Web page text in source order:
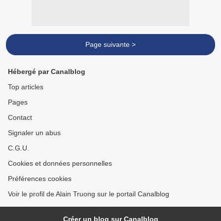
Page suivante >
Hébergé par Canalblog
Top articles
Pages
Contact
Signaler un abus
C.G.U.
Cookies et données personnelles
Préférences cookies
Voir le profil de Alain Truong sur le portail Canalblog
Créer un blog sur Canalblog